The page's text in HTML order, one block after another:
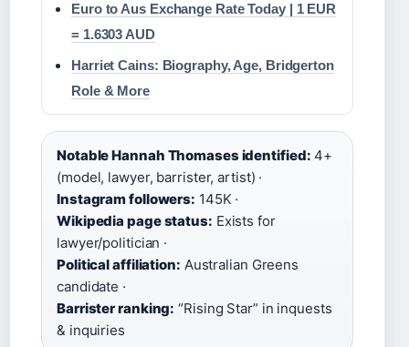
Euro to Aus Exchange Rate Today | 1 EUR
= 1.6303 AUD
Harriet Cains: Biography, Age, Bridgerton
Role & More
Notable Hannah Thomases identified: 4+
(model, lawyer, barrister, artist) ·
Instagram followers: 145K ·
Wikipedia page status: Exists for
lawyer/politician ·
Political affiliation: Australian Greens
candidate ·
Barrister ranking: “Rising Star” in inquests
& inquiries